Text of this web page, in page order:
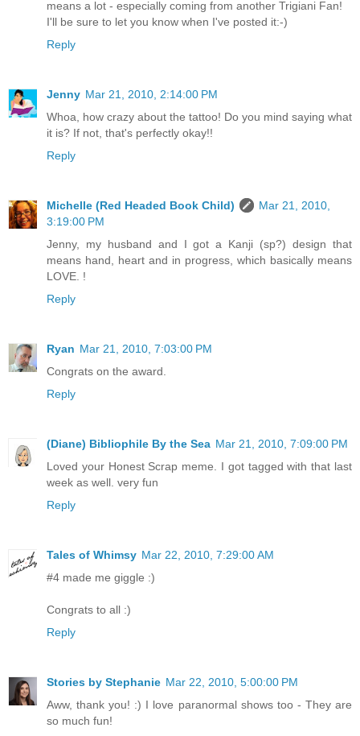
means a lot - especially coming from another Trigiani Fan!
I'll be sure to let you know when I've posted it:-)
Reply
Jenny Mar 21, 2010, 2:14:00 PM
Whoa, how crazy about the tattoo! Do you mind saying what
it is? If not, that's perfectly okay!!
Reply
Michelle (Red Headed Book Child)
Mar 21, 2010,
3:19:00 PM
Jenny, my husband and I got a Kanji (sp?) design that
means hand, heart and in progress, which basically means
LOVE. !
Reply
Ryan Mar 21, 2010, 7:03:00 PM
Congrats on the award.
Reply
(Diane) Bibliophile By the Sea Mar 21, 2010, 7:09:00 PM
Loved your Honest Scrap meme. I got tagged with that last
week as well. very fun
Reply
Tales of Whimsy Mar 22, 2010, 7:29:00 AM
#4 made me giggle :)
Congrats to all :)
Reply
Stories by Stephanie Mar 22, 2010, 5:00:00 PM
Aww, thank you! :) I love paranormal shows too - They are
so much fun!